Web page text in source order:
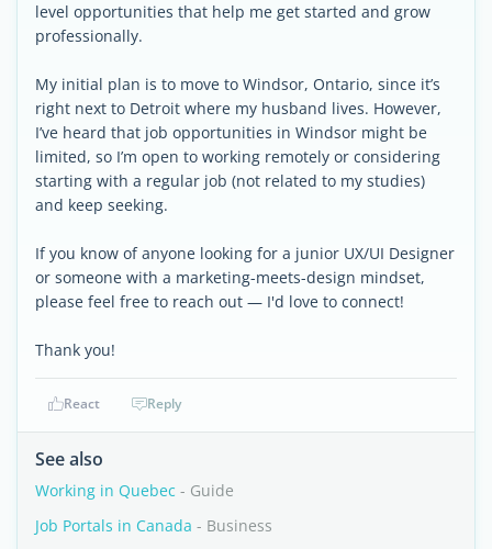
level opportunities that help me get started and grow
professionally.
My initial plan is to move to Windsor, Ontario, since it’s
right next to Detroit where my husband lives. However,
I’ve heard that job opportunities in Windsor might be
limited, so I’m open to working remotely or considering
starting with a regular job (not related to my studies)
and keep seeking.
If you know of anyone looking for a junior UX/UI Designer
or someone with a marketing-meets-design mindset,
please feel free to reach out — I'd love to connect!
Thank you!
React Reply
See also
Working in Quebec - Guide
Job Portals in Canada - Business